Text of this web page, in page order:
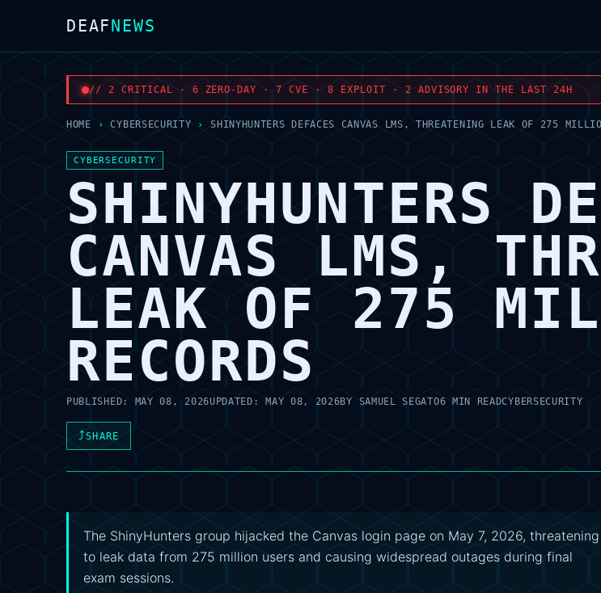
DEAFNEWS
// 2 CRITICAL · 6 ZERO-DAY · 7 CVE · 8 EXPLOIT · 2 ADVISORY IN THE LAST 24H
HOME › CYBERSECURITY › SHINYHUNTERS DEFACES CANVAS LMS, THREATENING LEAK OF 275
CYBERSECURITY
SHINYHUNTERS
CANVAS LMS,
LEAK OF 275
RECORDS
PUBLISHED:MAY 08, 2026UPDATED:MAY 08, 2026BYSAMUEL SEGATO6 MIN READCYBERSECURITY
⤴SHARE
The ShinyHunters group hijacked the Canvas login page on May 7, 2026, threatening
to leak data from 275 million users and causing widespread outages during final
exam sessions.